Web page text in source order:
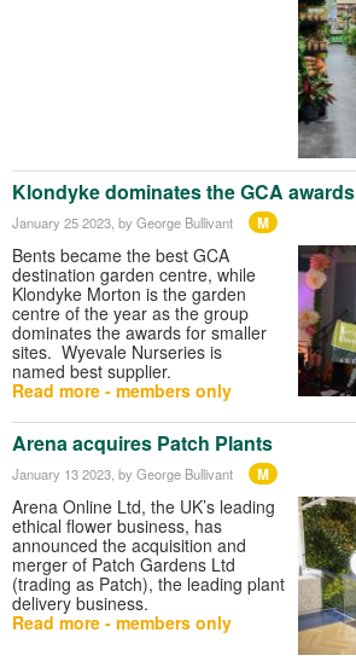
Klondyke dominates the GCA awards
January 25 2023 , by George Bullivant M
Bents became the best GCA
destination garden centre, while
Klondyke Morton is the garden
centre of the year as the group
dominates the awards for smaller
sites. Wyevale Nurseries is
named best supplier.
Read more - members only
Arena acquires Patch Plants
January 13 2023 , by George Bullivant M
Arena Online Ltd, the UK’s leading
ethical flower business, has
announced the acquisition and
merger of Patch Gardens Ltd
(trading as Patch), the leading plant
delivery business.
Read more - members only